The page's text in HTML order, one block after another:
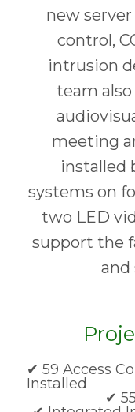
new
control,
intrusion
team
meeting
installed
systems on
two LED
support the
and
✔ 59 Access
Installed
✔